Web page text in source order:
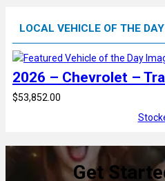
LOCAL VEHICLE OF THE DAY
2026 – Chevrolet –
$53,852.00
Get